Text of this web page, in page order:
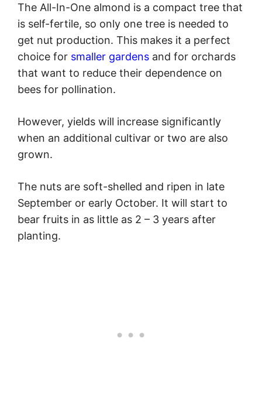
The All-In-One almond is a compact tree that
is self-fertile, so only one tree is needed to
get nut production. This makes it a perfect
choice for smaller gardens and for orchards
that want to reduce their dependence on
bees for pollination.
However, yields will increase significantly
when an additional cultivar or two are also
grown.
The nuts are soft-shelled and ripen in late
September or early October. It will start to
bear fruits in as little as 2 – 3 years after
planting.